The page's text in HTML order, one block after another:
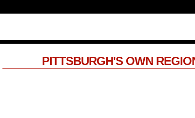
PITTSBURGH'S OWN